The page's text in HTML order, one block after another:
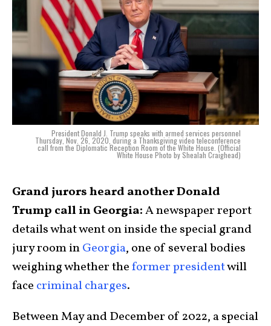
President Donald J. Trump speaks with armed services personnel
Thursday, Nov. 26, 2020, during a Thanksgiving video teleconference
call from the Diplomatic Reception Room of the White House. (Official
White House Photo by Shealah Craighead)
Grand jurors heard another Donald
Trump call in Georgia:A newspaper report
details what went on inside the special grand
jury room inGeorgia, one of several bodies
weighing whether theformer presidentwill
face criminal charges.
Between May and December of 2022, a special